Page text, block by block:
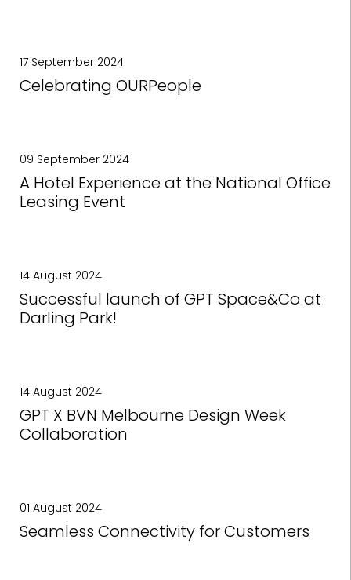
17 September 2024
Celebrating OURPeople
09 September 2024
A Hotel Experience at the National Office
Leasing Event
14 August 2024
Successful launch of GPT Space&Co at
Darling Park!
14 August 2024
GPT X BVN Melbourne Design Week
Collaboration
01 August 2024
Seamless Connectivity for Customers